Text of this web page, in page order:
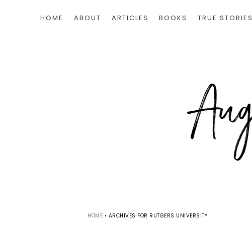
HOME ABOUT ARTICLES BOOKS TRUE STORIES
HOME • ARCHIVES FOR RUTGERS UNIVERSITY